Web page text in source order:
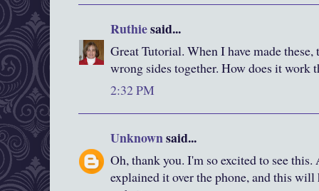
Ruthiesaid...
Great Tutorial. When I have made
wrong sides together. How does it work
2:32 PM
Unknownsaid...
Oh, thank you. I'm so excited to see
explained it over the phone, and this